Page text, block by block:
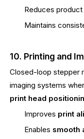
Reduces
Maintains
10. Printing and
Closed-loop stepper
imaging systems
print head
Improves print
Enables smooth